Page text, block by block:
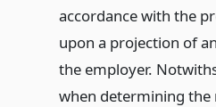
accordance with the
upon a projection of
the employer.
when determining the